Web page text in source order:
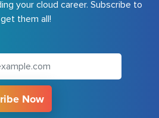
your cloud career. Subscribe to
get them all!
Now